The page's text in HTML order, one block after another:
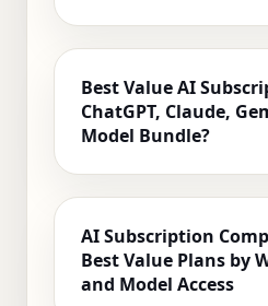
Best Value AI
ChatGPT, Claude,
Model Bundle?
AI Subscription
Best Value Plans by
and Model Access